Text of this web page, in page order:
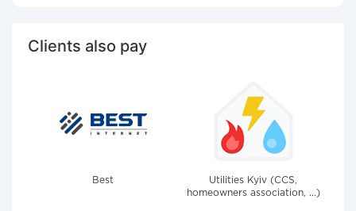
Clients also pay
Best
Utilities Kyiv (CCS,
homeowners association, ...)